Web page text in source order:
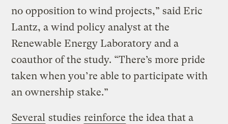
no opposition to wind projects,” said Eric
Lantz, a wind policy analyst at the
Renewable Energy Laboratory and a
coauthor of the study. “There’s more pride
taken when you’re able to participate with
an ownership stake.”
Several studies reinforce the idea that a